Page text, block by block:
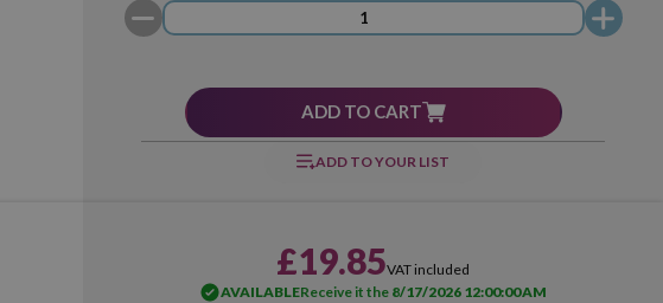
ADD TO CART
ADD TO YOUR LIST
£19.85VAT included
AVAILABLEReceive it the 8/17/2026 12:00:00 AM